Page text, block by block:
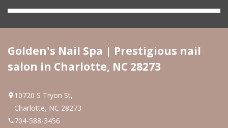
ABOUT US
GALLERY
Golden's Nail Spa | Prestigious nail
salon in Charlotte, NC 28273
10720 S Tryon St,
Charlotte, NC 28273
704-588-3456